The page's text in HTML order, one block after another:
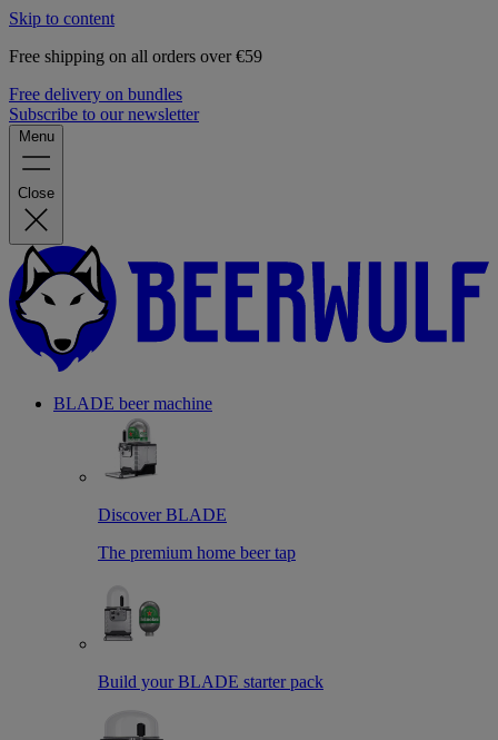
Skip to content
Free shipping on all orders over €59
Free delivery on bundles
Subscribe to our newsletter
Menu
Close
BLADE beer machine
Discover BLADE
The premium home beer tap
Build your BLADE starter pack